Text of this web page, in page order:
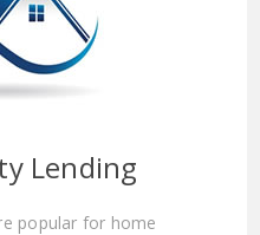
Lending
popular for home